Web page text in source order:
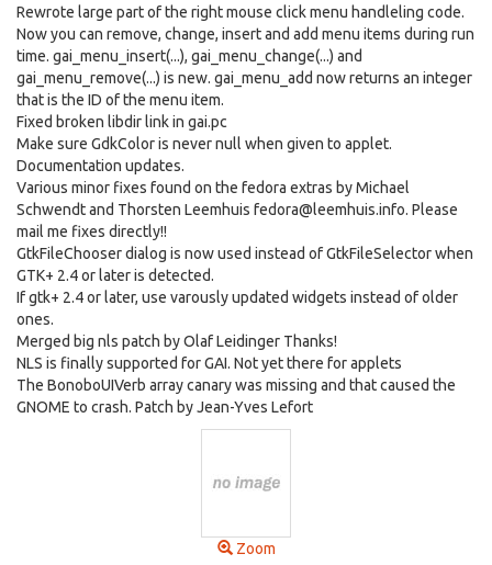
Rewrote large part of the right mouse click menu handleling code.
Now you can remove, change, insert and add menu items during run
time. gai_menu_insert(...), gai_menu_change(...) and
gai_menu_remove(...) is new. gai_menu_add now returns an integer
that is the ID of the menu item.
Fixed broken libdir link in gai.pc
Make sure GdkColor is never null when given to applet.
Documentation updates.
Various minor fixes found on the fedora extras by Michael
Schwendt and Thorsten Leemhuis fedora@leemhuis.info. Please
mail me fixes directly!!
GtkFileChooser dialog is now used instead of GtkFileSelector when
GTK+ 2.4 or later is detected.
If gtk+ 2.4 or later, use varously updated widgets instead of older
ones.
Merged big nls patch by Olaf Leidinger Thanks!
NLS is finally supported for GAI. Not yet there for applets
The BonoboUIVerb array canary was missing and that caused the
GNOME to crash. Patch by Jean-Yves Lefort
Zoom